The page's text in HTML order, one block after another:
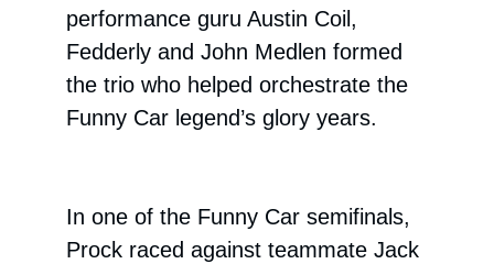
performance guru Austin Coil,
Fedderly and John Medlen formed
the trio who helped orchestrate the
Funny Car legend’s glory years.
In one of the Funny Car semifinals,
Prock raced against teammate Jack